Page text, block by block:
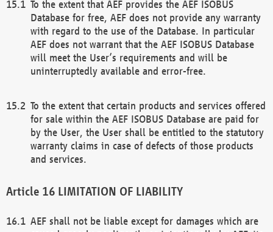
To the extent that AEF provides the AEF ISOBUS
Database for free, AEF does not provide any warranty
with regard to the use of the Database. In particular
AEF does not warrant that the AEF ISOBUS Database
will meet the User’s requirements and will be
uninterruptedly available and error-free.
To the extent that certain products and services offered
for sale within the AEF ISOBUS Database are paid for
by the User, the User shall be entitled to the statutory
warranty claims in case of defects of those products
and services.
LIMITATION OF LIABILITY
AEF shall not be liable except for damages which are